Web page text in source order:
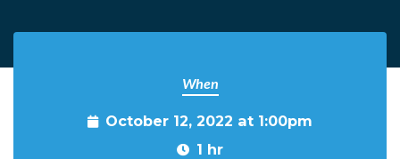
When
October 12, 2022 at 1:00pm
1 hr